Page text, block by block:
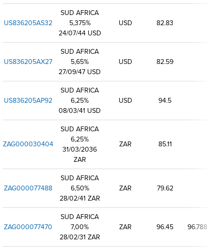
US836205AS32
SUD AFRICA
5,375%
24/07/44 USD
USD 82.83
US836205AX27
SUD AFRICA
5,65%
27/09/47 USD
USD 82.59
US836205AP92
SUD AFRICA
6,25%
08/03/41 USD
USD 94.5
ZAG000030404
SUD AFRICA
6,25%
31/03/2036
ZAR
ZAR 85.11
ZAG000077488
SUD AFRICA
6,50%
28/02/41 ZAR
ZAR 79.62
ZAG000077470
SUD AFRICA
7,00%
28/02/31 ZAR
ZAR 96.45 96.788